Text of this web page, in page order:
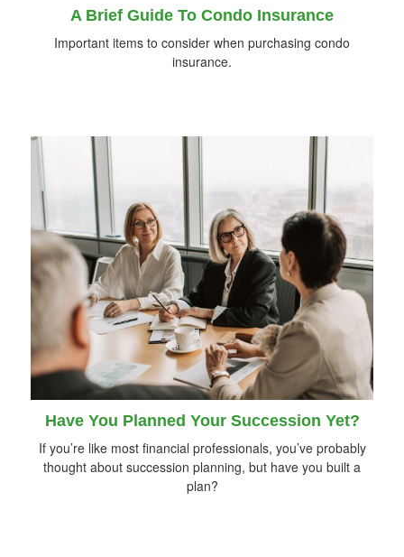
A Brief Guide To Condo Insurance
Important items to consider when purchasing condo
insurance.
Have You Planned Your Succession Yet?
If you’re like most financial professionals, you’ve probably
thought about succession planning, but have you built a
plan?